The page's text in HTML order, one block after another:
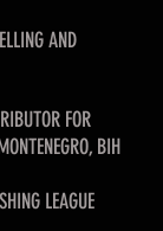
AND
FOR
BIH
LEAGUE